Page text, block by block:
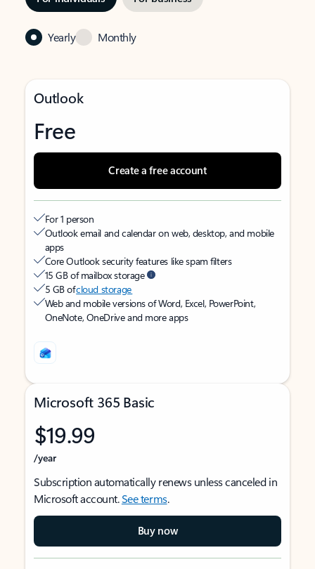
Yearly Monthly
Outlook
Free
Create a free account
For 1 person
Outlook email and calendar on web, desktop, and mobile
apps
Core Outlook security features like spam filters
15 GB of mailbox storage
5 GB ofcloud storage
Web and mobile versions of Word, Excel, PowerPoint,
OneNote, OneDrive and more apps
Microsoft 365 Basic
$19.99
/year
Subscription automatically renews unless canceled in
Microsoft account.See terms.
Buy now